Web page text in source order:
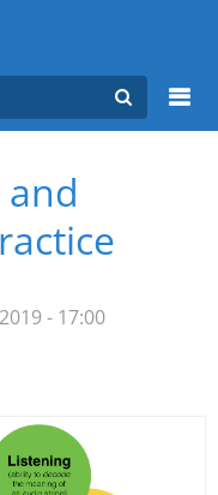
and
- 17:00